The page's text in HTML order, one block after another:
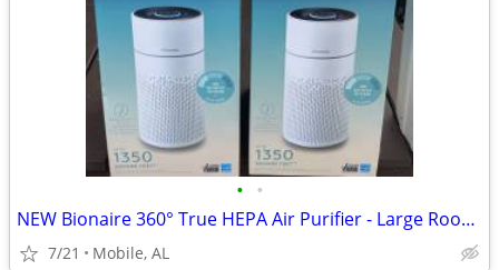
• •
NEW Bionaire 360° True HEPA Air Purifier - Large Room - $140
7/21 Mobile, AL